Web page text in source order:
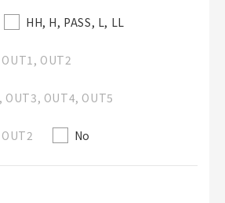
HH, H, PASS, L, LL
OUT1, OUT2
OUT3, OUT4, OUT5
No